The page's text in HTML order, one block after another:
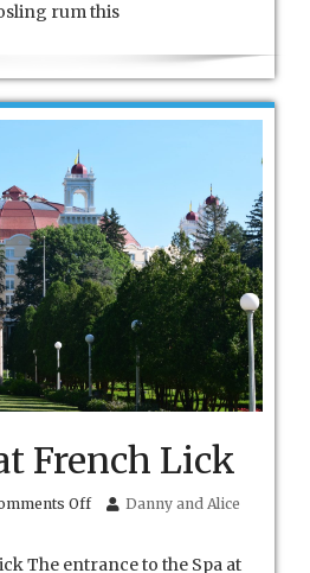
rum this
French Lick
Offon
at
Danny and Alice
The entrance to the Spa at